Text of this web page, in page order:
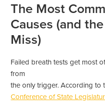
The Most
Causes (and
Miss)
Failed breath tests get most
from
the only trigger. According to
Conference of State